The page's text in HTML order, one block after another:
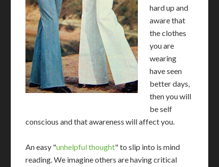
hard up and
aware that
the clothes
you are
wearing
have seen
better days,
then you will
be self
conscious and that awareness will affect you.
An easy "unhelpful thought" to slip into is mind
reading. We imagine others are having critical